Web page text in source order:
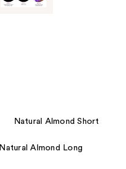
Natural Almond Short
Natural Almond Long